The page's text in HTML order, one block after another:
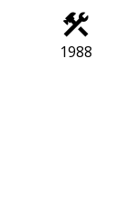
1988